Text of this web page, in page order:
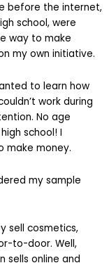
before the internet,
school, were
way to make
my own initiative.
to learn how
work during
No age
school! I
make money.
my sample
sell cosmetics,
to-door. Well,
sells online and